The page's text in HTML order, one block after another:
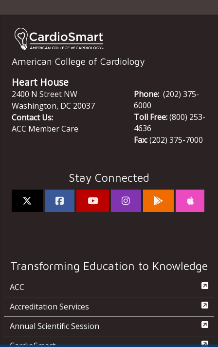
American College of Cardiology
Heart House
2400 N Street NW
Washington, DC 20037
Contact Us:
ACC Member Care
Phone: (202) 375-
6000
Toll Free:(800) 253-
4636
Fax:(202) 375-7000
Stay Connected
Transforming Education to Knowledge
ACC
Accreditation Services
Annual Scientific Session